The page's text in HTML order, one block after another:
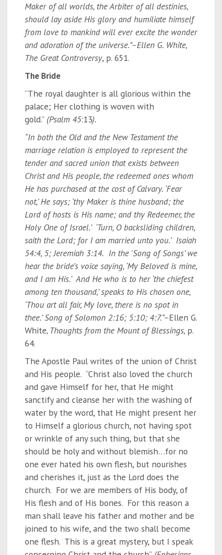
Maker of all worlds, the Arbiter of all destinies,
should lay aside His glory and humiliate himself
from love to mankind will ever excite the wonder
and adoration of the universe.”–Ellen G. White,
The Great Controversy, p. 651.
The Bride
“The royal daughter is all glorious within the
palace; Her clothing is woven with
gold.” (Psalm 45:13).
“In both the Old and the New Testament the
marriage relation is employed to represent the
tender and sacred union that exists between
Christ and His people, the redeemed ones whom
He has purchased at the cost of Calvary. ‘Fear
not,’ He says; ‘thy Maker is thine husband; the
Lord of hosts is His name; and thy Redeemer, the
Holy One of Israel.’ ‘Turn, O backsliding children,
saith the Lord; for I am married unto you.’ Isaiah
54:4, 5; Jeremiah 3:14. In the 'Song of Songs’ we
hear the bride’s voice saying, ‘My Beloved is mine,
and I am His.’ And He who is to her ‘the chiefest
among ten thousand,’ speaks to His chosen one,
‘Thou art all fair, My love, there is no spot in
thee.’ Song of Solomon 2:16; 5:10; 4:7.”–Ellen G.
White, Thoughts from the Mount of Blessings, p.
64.
The Apostle Paul writes of the union of Christ
and His people. “Christ also loved the church
and gave Himself for her, that He might
sanctify and cleanse her with the washing of
water by the word, that He might present her
to Himself a glorious church, not having spot
or wrinkle of any such thing, but that she
should be holy and without blemish…for no
one ever hated his own flesh, but nourishes
and cherishes it, just as the Lord does the
church. For we are members of His body, of
His flesh and of His bones. For this reason a
man shall leave his father and mother and be
joined to his wife, and the two shall become
one flesh. This is a great mystery, but I speak